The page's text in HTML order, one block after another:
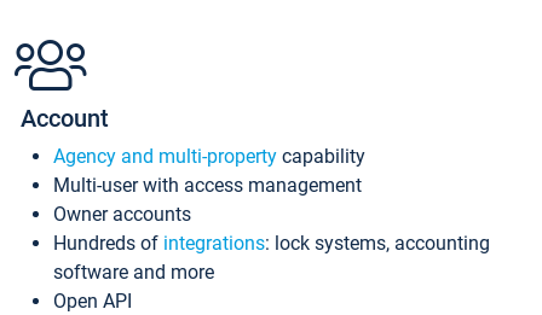
Account
Agency and multi-property capability
Multi-user with access management
Owner accounts
Hundreds of integrations: lock systems, accounting
software and more
Open API